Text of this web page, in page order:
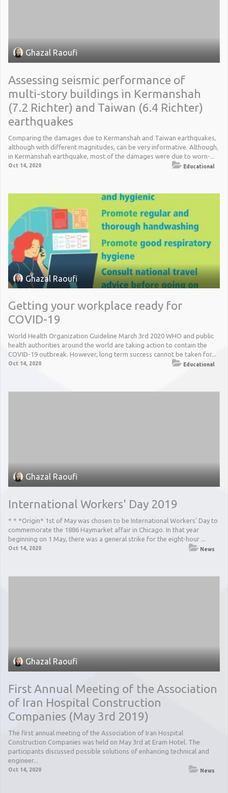
Ghazal Raoufi
Assessing seismic performance of
multi-story buildings in Kermanshah
(7.2 Richter) and Taiwan (6.4 Richter)
earthquakes
Comparing the damages due to Kermanshah and Taiwan earthquakes,
although with different magnitudes, can be very informative. Although,
in Kermanshah earthquake, most of the damages were due to worn-...
Oct 14, 2020 Educational
Ghazal Raoufi
Getting your workplace ready for
COVID-19
World Health Organization Guideline March 3rd 2020 WHO and public
health authorities around the world are taking action to contain the
COVID-19 outbreak. However, long term success cannot be taken for...
Oct 14, 2020 Educational
Ghazal Raoufi
International Workers' Day 2019
* * *Origin* 1st of May was chosen to be International Workers' Day to
commemorate the 1886 Haymarket affair in Chicago. In that year
beginning on 1 May, there was a general strike for the eight-hour ...
Oct 14, 2020 News
Ghazal Raoufi
First Annual Meeting of the Association
of Iran Hospital Construction
Companies (May 3rd 2019)
The first annual meeting of the Association of Iran Hospital
Construction Companies was held on May 3rd at Eram Hotel. The
participants discussed possible solutions of enhancing technical and
engineer...
Oct 14, 2020 News